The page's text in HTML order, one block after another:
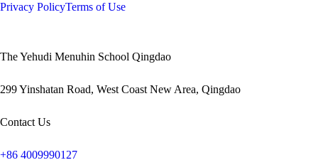
Privacy PolicyTerms of Use
The Yehudi Menuhin School Qingdao
299 Yinshatan Road, West Coast New Area, Qingdao
Contact Us
+86 4009990127